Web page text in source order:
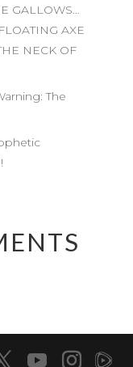
GALLOWS…
AXE
NECK OF
The